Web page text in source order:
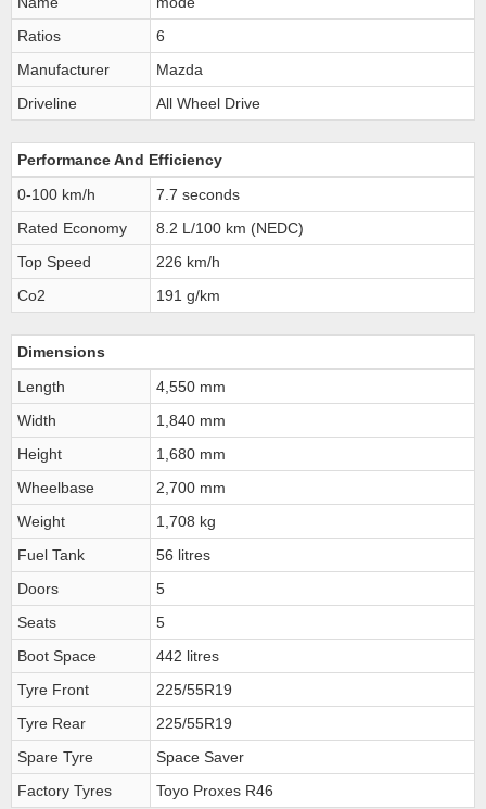
Ratios
6
Manufacturer
Mazda
Driveline
All Wheel Drive
Performance And Efficiency
0-100 km/h
7.7 seconds
Rated Economy
8.2 L/100 km (NEDC)
Top Speed
226 km/h
Co2
191 g/km
Dimensions
Length
4,550 mm
Width
1,840 mm
Height
1,680 mm
Wheelbase
2,700 mm
Weight
1,708 kg
Fuel Tank
56 litres
Doors
5
Seats
5
Boot Space
442 litres
Tyre Front
225/55R19
Tyre Rear
225/55R19
Spare Tyre
Space Saver
Factory Tyres
Toyo Proxes R46